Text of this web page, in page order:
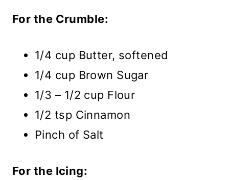
For the Crumble:
1/4 cup Butter, softened
1/4 cup Brown Sugar
1/3 – 1/2 cup Flour
1/2 tsp Cinnamon
Pinch of Salt
For the Icing: